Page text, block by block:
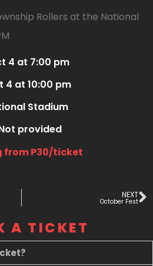
Rollers at the National
4 at 7:00 pm
4 at 10:00 pm
Stadium
provided
from P30/ticket
NEXT
October Fest
A TICKET